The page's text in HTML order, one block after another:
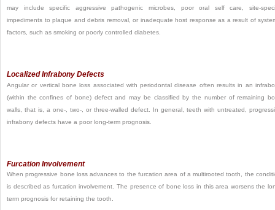
may include specific aggressive pathogenic microbes, poor oral self care, site-
impediments to plaque and debris removal, or inadequate host response as a result of
factors, such as smoking or poorly controlled diabetes.
Localized Infrabony Defects
Angular or vertical bone loss associated with periodontal disease often results in an
(within the confines of bone) defect and may be classified by the number of remaining
walls, that is, a one-, two-, or three-walled defect. In general, teeth with untreated,
infrabony defects have a poor long-term prognosis.
Furcation Involvement
When progressive bone loss advances to the furcation area of a multirooted tooth, the
is described as furcation involvement. The presence of bone loss in this area worsens the
term prognosis for retaining the tooth.